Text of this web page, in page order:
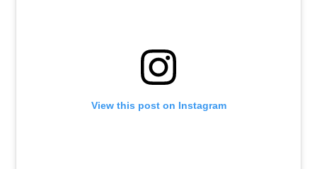
View this post on Instagram